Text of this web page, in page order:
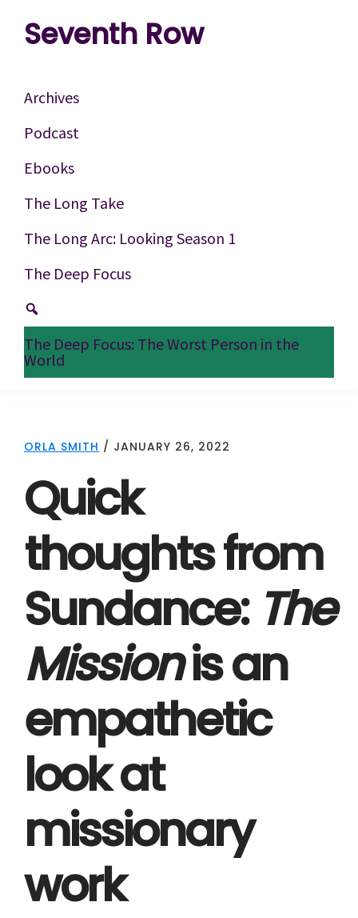
navigation
content
Seventh Row
place
think
deeply
about
movies
Archives
Podcast
Ebooks
The Long Take
The Long Arc: Looking Season 1
The Deep Focus
The Deep Focus: The Worst Person in the
World
ORLA SMITH / JANUARY 26, 2022
Quick
thoughts from
Sundance: The
Missionis an
empathetic
look at
missionary
work